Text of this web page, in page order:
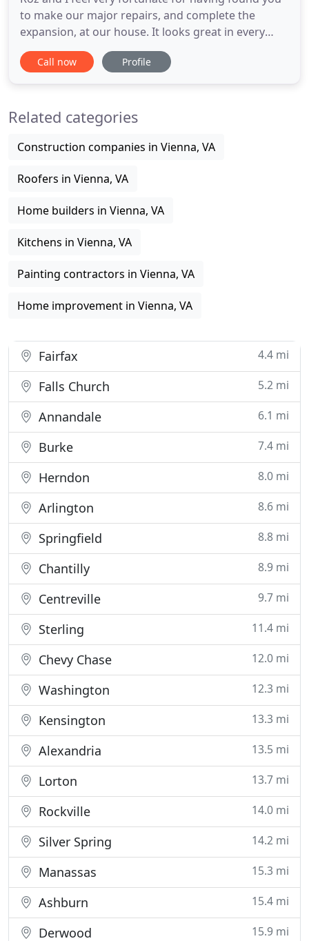
to make our major repairs, and complete the
expansion, at our house. It looks great in every
way, but then what else would you expect from real
pros. Again, our sincere thanks, good luck with
yourself
Call now Profile
Related categories
Construction companies in Vienna, VA
Roofers in Vienna, VA
Home builders in Vienna, VA
Kitchens in Vienna, VA
Painting contractors in Vienna, VA
Home improvement in Vienna, VA
Fairfax 4.4 mi
Falls Church 5.2 mi
Annandale 6.1 mi
Burke 7.4 mi
Herndon 8.0 mi
Arlington 8.6 mi
Springfield 8.8 mi
Chantilly 8.9 mi
Centreville 9.7 mi
Sterling 11.4 mi
Chevy Chase 12.0 mi
Washington 12.3 mi
Kensington 13.3 mi
Alexandria 13.5 mi
Lorton 13.7 mi
Rockville 14.0 mi
Silver Spring 14.2 mi
Manassas 15.3 mi
Ashburn 15.4 mi
Derwood 15.9 mi